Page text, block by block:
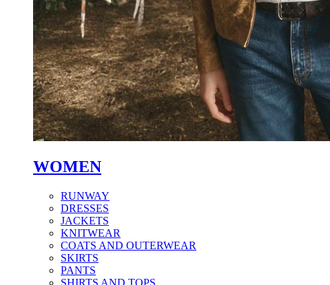
WOMEN
RUNWAY
DRESSES
JACKETS
KNITWEAR
COATS AND OUTERWEAR
SKIRTS
PANTS
SHIRTS AND TOPS